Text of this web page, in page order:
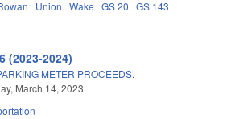
Union Wake GS 20 GS 143
(2023-2024)
METER PROCEEDS.
March 14, 2023